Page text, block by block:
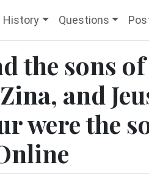
History Questions
the sons of
and
were the